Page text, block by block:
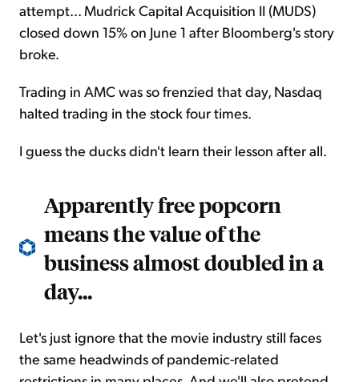
attempt... Mudrick Capital Acquisition II (MUDS)
closed down 15% on June 1 after Bloomberg's story
broke.
Trading in AMC was so frenzied that day, Nasdaq
halted trading in the stock four times.
I guess the ducks didn't learn their lesson after all.
Apparently free popcorn
means the value of the
business almost doubled in a
day...
Let's just ignore that the movie industry still faces
the same headwinds of pandemic-related